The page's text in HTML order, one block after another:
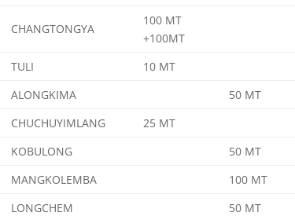
CHANGTONGYA
100 MT
+100MT
TULI
10 MT
ALONGKIMA
50 MT
CHUCHUYIMLANG
25 MT
KOBULONG
50 MT
MANGKOLEMBA
100 MT
LONGCHEM
50 MT